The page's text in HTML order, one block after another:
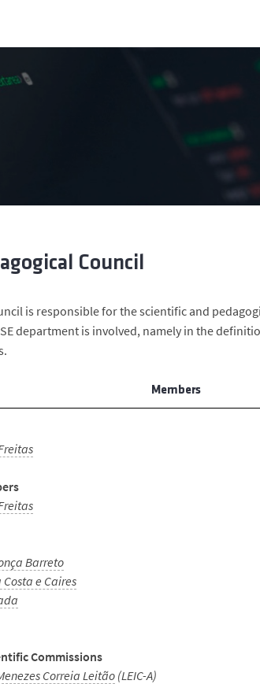
Council
is responsible for the scientific and
department is involved, namely in the
Members
Barreto
e Caires
Commissions
Correia Leitão (LEIC-A)